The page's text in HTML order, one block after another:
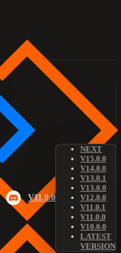
V11.0.0
NEXT
V15.0.0
V14.0.0
V13.0.1
V13.0.0
V12.0.0
V11.0.1
V11.0.0
V10.0.0
LATEST
VERSION